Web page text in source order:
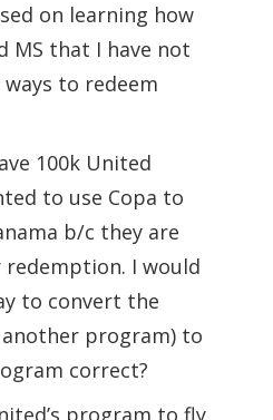
on learning how
MS that I have not
to redeem
100k United
to use Copa to
b/c they are
I would
to convert the
program) to
correct?